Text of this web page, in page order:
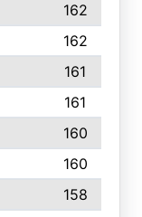
162
162
161
161
160
160
158